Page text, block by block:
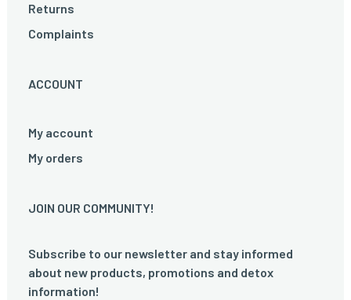
Returns
Complaints
ACCOUNT
My account
My orders
JOIN OUR COMMUNITY!
Subscribe to our newsletter and stay informed
about new products, promotions and detox
information!